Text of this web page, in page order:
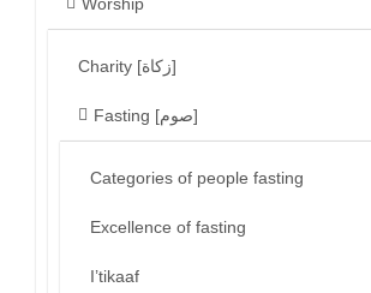
Charity [زكاة]
Fasting [صوم]
Categories of people fasting
Excellence of fasting
I’tikaaf